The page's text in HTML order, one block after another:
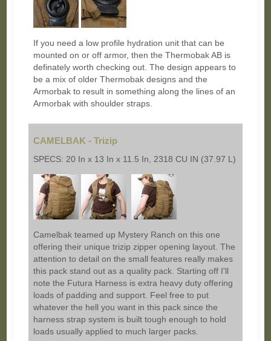
If you need a low profile hydration unit that can be
mounted on or off armor, then the Thermobak AB is
definately worth checking out. The design appears to
be a mix of older Thermobak designs and the
Armorbak to result in something along the lines of an
Armorbak with shoulder straps.
CAMELBAK - Trizip
SPECS: 20 In x 13 In x 11.5 In, 2318 CU IN (37.97 L)
Camelbak teamed up Mystery Ranch on this one
offering their unique trizip zipper opening layout. The
attention to detail on the small features really makes
this pack stand out as a quality pack. Starting off I'll
note the Futura Harness is extra heavy duty offering
loads of padding and support. Feel free to put
whatever the hell you want in this pack since the
harness strap system is built tough enough to hold
loads usually applied to much larger packs.